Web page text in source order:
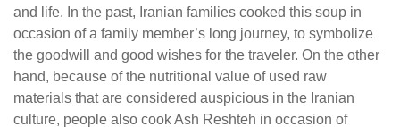
and life. In the past, Iranian families cooked this soup in
occasion of a family member’s long journey, to symbolize
the goodwill and good wishes for the traveler. On the other
hand, because of the nutritional value of used raw
materials that are considered auspicious in the Iranian
culture, people also cook Ash Reshteh in occasion of